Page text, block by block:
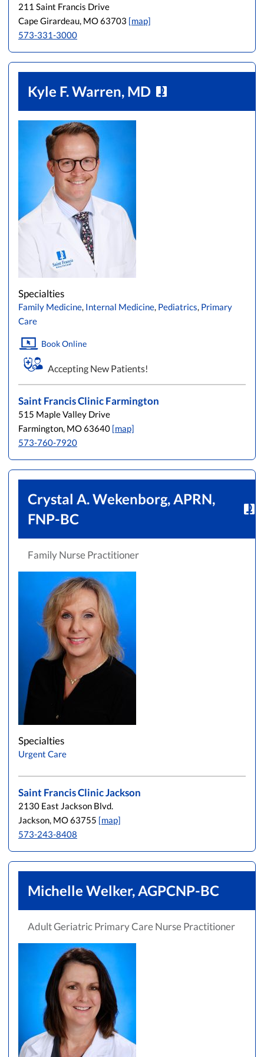
211 Saint Francis Drive
Cape Girardeau, MO 63703 [map]
573-331-3000
Kyle F. Warren, MD
Specialties
Family Medicine, Internal Medicine, Pediatrics, Primary
Care
Book Online
Accepting New Patients!
Saint Francis Clinic Farmington
515 Maple Valley Drive
Farmington, MO 63640 [map]
573-760-7920
Crystal A. Wekenborg, APRN,
FNP-BC
Family Nurse Practitioner
Specialties
Urgent Care
Saint Francis Clinic Jackson
2130 East Jackson Blvd.
Jackson, MO 63755 [map]
573-243-8408
Michelle Welker, AGPCNP-BC
Adult Geriatric Primary Care Nurse Practitioner